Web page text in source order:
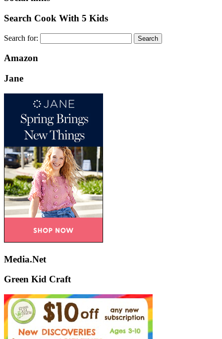
Search Cook With 5 Kids
Search for:
Amazon
Jane
Media.Net
Green Kid Craft